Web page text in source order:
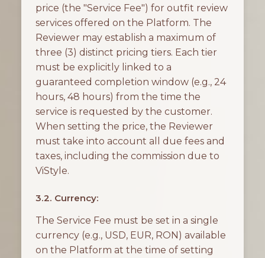
price (the "Service Fee") for outfit review
services offered on the Platform. The
Reviewer may establish a maximum of
three (3) distinct pricing tiers. Each tier
must be explicitly linked to a
guaranteed completion window (e.g., 24
hours, 48 hours) from the time the
service is requested by the customer.
When setting the price, the Reviewer
must take into account all due fees and
taxes, including the commission due to
ViStyle.
3.2. Currency:
The Service Fee must be set in a single
currency (e.g., USD, EUR, RON) available
on the Platform at the time of setting